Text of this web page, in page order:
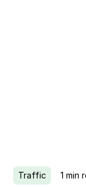
Traffic 1 min